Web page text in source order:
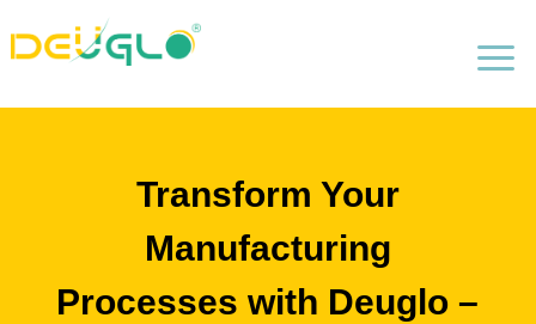
a
Transform Your
Manufacturing
Processes with Deuglo –